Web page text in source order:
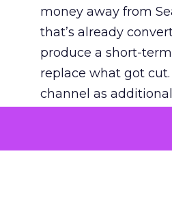
money away from
that’s already
produce a short-
replace what got
channel as
The